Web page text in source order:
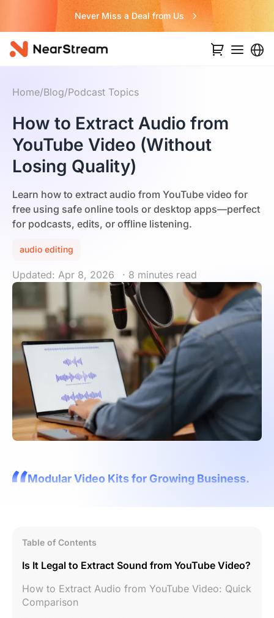
Never Miss a Deal from Us
Home/Blog/Podcast Topics
How to Extract Audio from
YouTube Video (Without
Losing Quality)
Learn how to extract audio from YouTube video for
free using safe online tools or desktop apps—perfect
for podcasts, edits, or offline listening.
audio editing
Updated: Apr 8, 2026 · 8 minutes read
Modular Video Kits for Growing Business.
Table of Contents
Is It Legal to Extract Sound from YouTube Video?
How to Extract Audio from YouTube Video: Quick
Comparison